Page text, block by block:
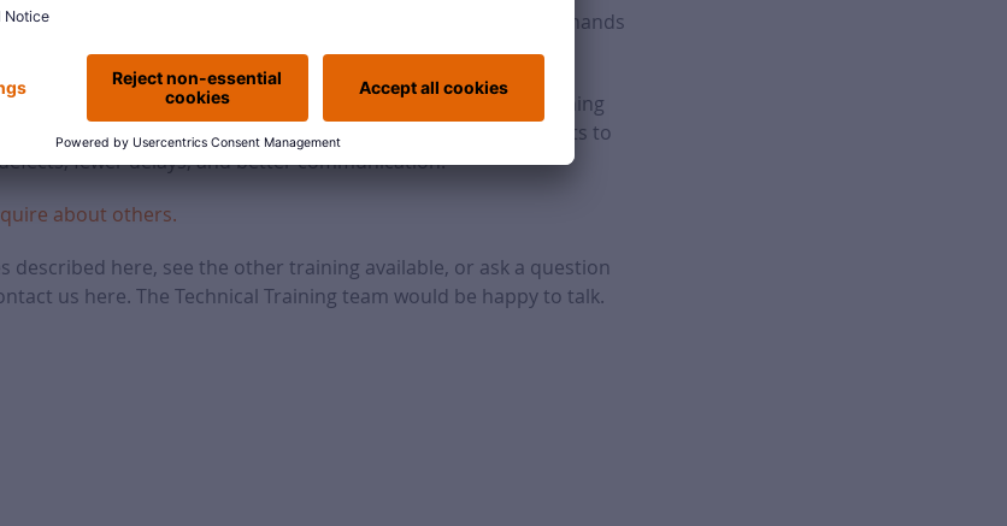
Warranty focus on putting realistic, actionable advice in the hands
builders, trades, and even your administration staff. By training
gain knowledge and insights that bring measurable benefits to
fewer delays, and better communication.
about others.
described here, see the other training available, or ask a question
us here. The Technical Training team would be happy to talk.